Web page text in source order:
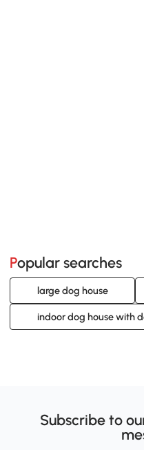
Popular searches
large dog house
indoor dog house with
Subscribe to